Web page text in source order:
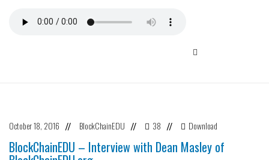
October 18, 2016 // BlockChainEDU // 38 // Download
BlockChainEDU – Interview with Dean Masley of